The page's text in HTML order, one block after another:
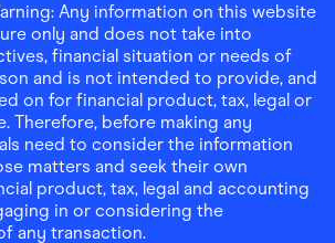
Any information on this website
only and does not take into
financial situation or needs of
and is not intended to provide, and
on for financial product, tax, legal or
Therefore, before making any
need to consider the information
matters and seek their own
product, tax, legal and accounting
in or considering the
any transaction.